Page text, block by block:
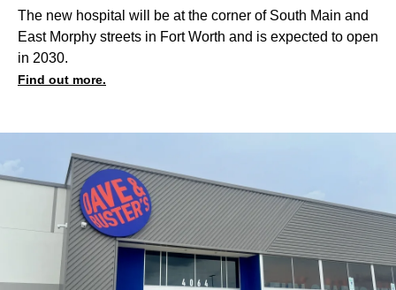
The new hospital will be at the corner of South Main and
East Morphy streets in Fort Worth and is expected to open
in 2030.
Find out more.